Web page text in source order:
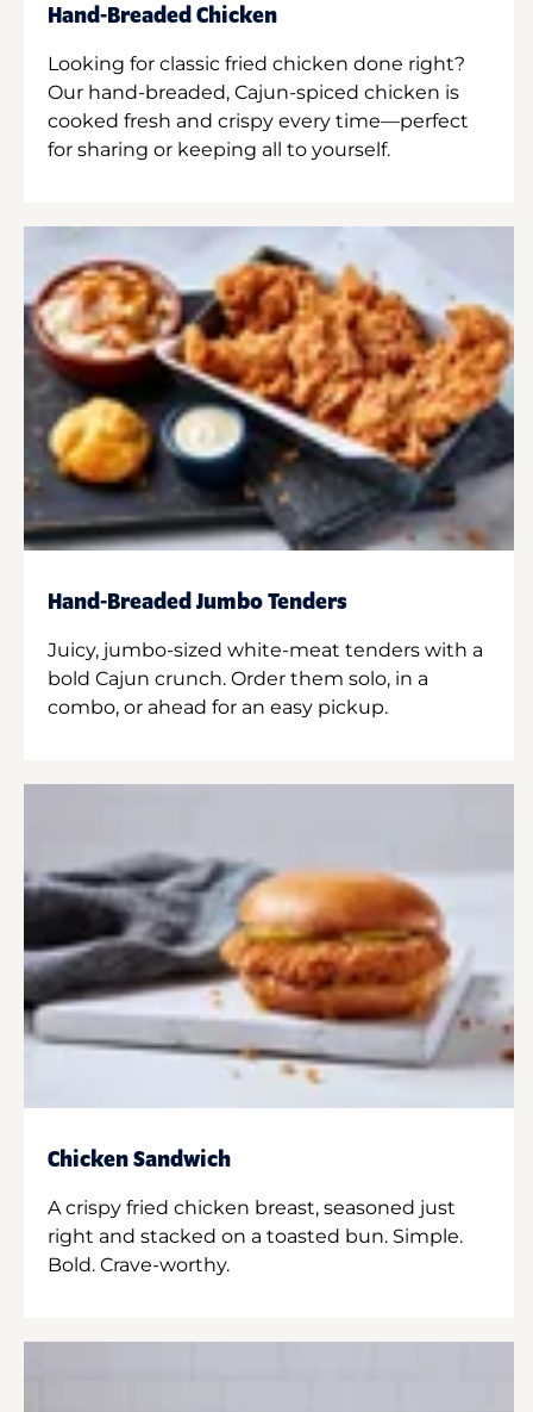
Hand-Breaded Chicken
Looking for classic fried chicken done right?
Our hand-breaded, Cajun-spiced chicken is
cooked fresh and crispy every time—perfect
for sharing or keeping all to yourself.
Hand-Breaded Jumbo Tenders
Juicy, jumbo-sized white-meat tenders with a
bold Cajun crunch. Order them solo, in a
combo, or ahead for an easy pickup.
Chicken Sandwich
A crispy fried chicken breast, seasoned just
right and stacked on a toasted bun. Simple.
Bold. Crave-worthy.